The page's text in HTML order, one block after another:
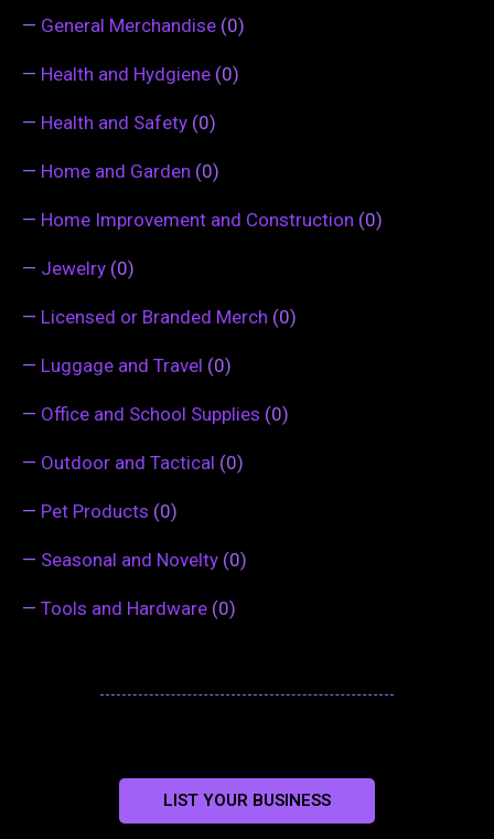
— General Merchandise (0)
— Health and Hydgiene (0)
— Health and Safety (0)
— Home and Garden (0)
— Home Improvement and Construction (0)
— Jewelry (0)
— Licensed or Branded Merch (0)
— Luggage and Travel (0)
— Office and School Supplies (0)
— Outdoor and Tactical (0)
— Pet Products (0)
— Seasonal and Novelty (0)
— Tools and Hardware (0)
LIST YOUR BUSINESS